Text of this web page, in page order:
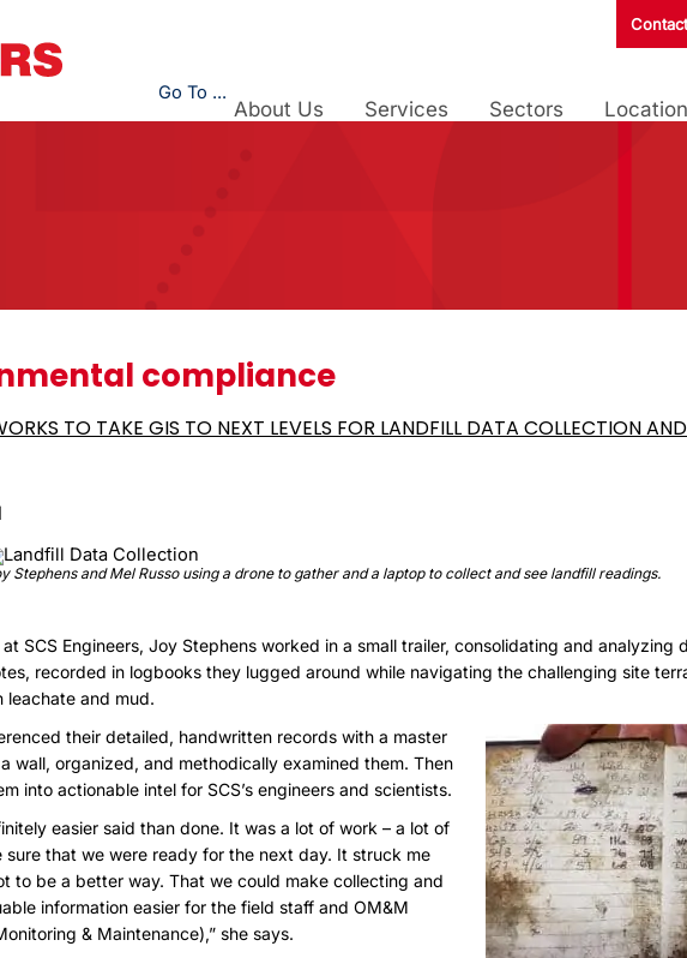
Go To ...
About Us Services Sectors
compliance
TO TAKE GIS TO NEXT LEVELS FOR LANDFILL DATA COLLECTION
Stephens and Mel Russo using a drone to gather and a laptop to collect and see landfill readings.
SCS Engineers, Joy Stephens worked in a small trailer, consolidating and analyzing
recorded in logbooks they lugged around while navigating the challenging site
leachate and mud.
their detailed, handwritten records with a master
wall, organized, and methodically examined them. Then
into actionable intel for SCS’s engineers and scientists.
easier said than done. It was a lot of work – a lot of
sure that we were ready for the next day. It struck me
to be a better way. That we could make collecting and
information easier for the field staff and OM&M
& Maintenance),” she says.